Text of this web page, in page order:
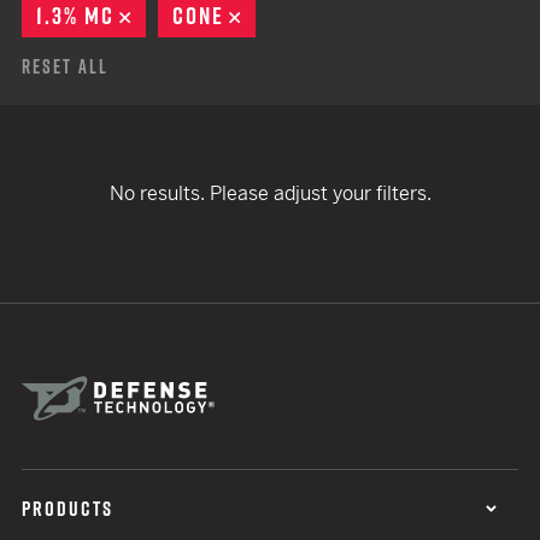
1.3% MC
REMOVE
CONE
Reset All
No results. Please adjust your filters.
PRODUCTS